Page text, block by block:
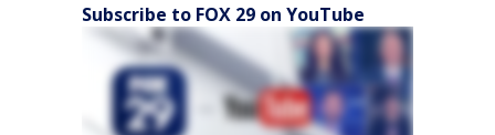
Subscribe to FOX 29 on YouTube